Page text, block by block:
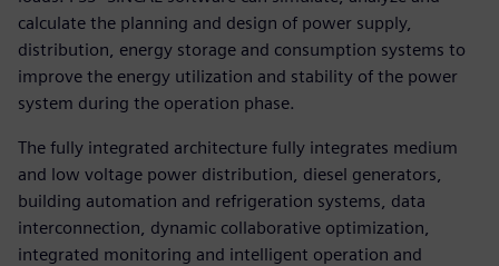
calculate the planning and design of power supply,
distribution, energy storage and consumption systems to
improve the energy utilization and stability of the power
system during the operation phase.
The fully integrated architecture fully integrates medium
and low voltage power distribution, diesel generators,
building automation and refrigeration systems, data
interconnection, dynamic collaborative optimization,
integrated monitoring and intelligent operation and